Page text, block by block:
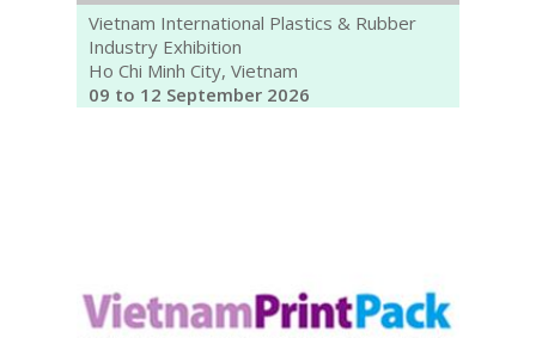
Vietnam International Plastics & Rubber
Industry Exhibition
Ho Chi Minh City, Vietnam
09 to 12 September 2026